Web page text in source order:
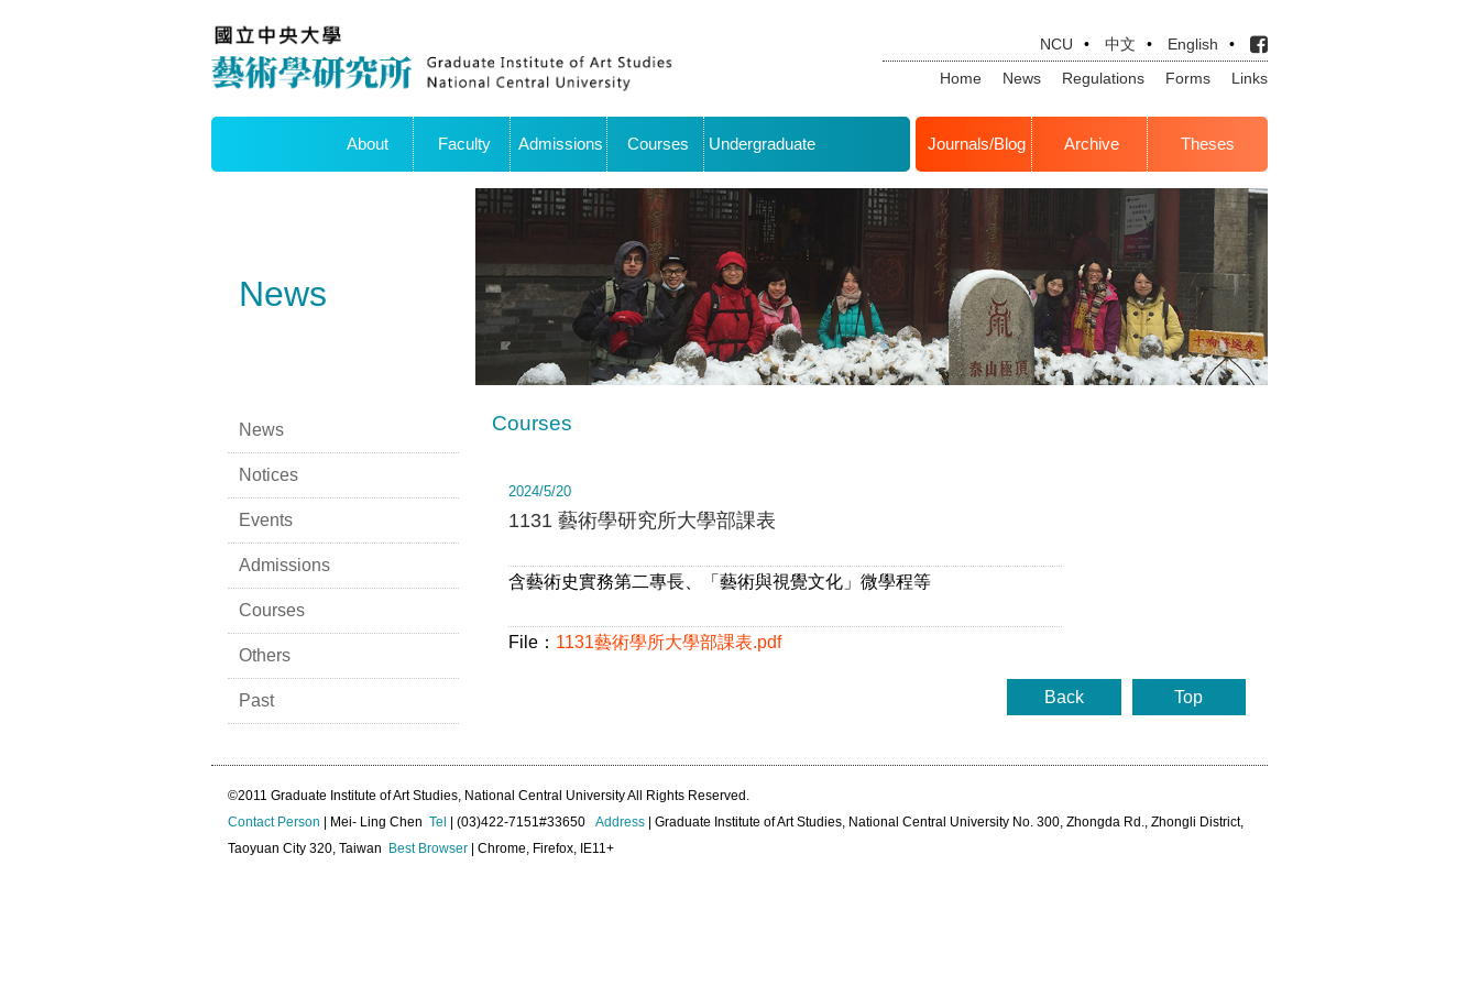
NCU • 中文 • English
•
Home
News Regulations Forms Links
About Faculty Admissions Courses Undergraduate Journals/Blog Archive Theses
News
News
Notices
Events
Admissions
Courses
Others
Past
Courses
2024/5/20
1131 藝術學研究所大學部課表
含藝術史實務第二專長、「藝術與視覺文化」微學程等
File： 1131藝術學所大學部課表.pdf
Top
Back
©2011 Graduate Institute of Art Studies, National Central University All Rights Reserved.
Contact Person | Mei- Ling Chen Tel | (03)422-7151#33650 Address | Graduate Institute of Art Studies, National Central University No. 300, Zhongda Rd., Zhongli District,
Taoyuan City 320, Taiwan
Best Browser | Chrome, Firefox, IE11+